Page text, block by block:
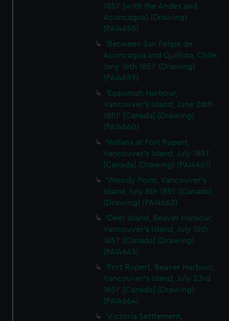
1851' [with the Andes and
Aconcagua] (Drawing)
(PAI4658)
'Between San Felipe de
Aconcagua and Quillota, Chile,
Jany 16th 1851' (Drawing)
(PAI4659)
'Esquimalt Harbour,
Vancouver's Island, June 28th
1851' [Canada] (Drawing)
(PAI4660)
'Indians at Fort Rupert,
Vancouver's Island, July 1851'
[Canada] (Drawing) (PAI4661)
'Woody Point, Vancouver's
Island, July 8th 1851' [Canada]
(Drawing) (PAI4662)
'Deer Island, Beaver Harbour,
Vancouver's Island, July 15th
1851' [Canada] (Drawing)
(PAI4663)
'Fort Rupert, Beaver Harbour,
Vancouver's Island, July 23rd
1851' [Canada] (Drawing)
(PAI4664)
'Victoria Settlement,